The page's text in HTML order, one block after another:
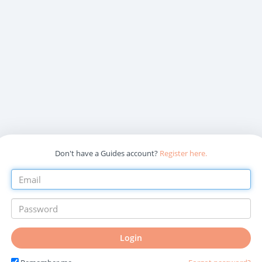
Don't have a Guides account? Register here.
Login